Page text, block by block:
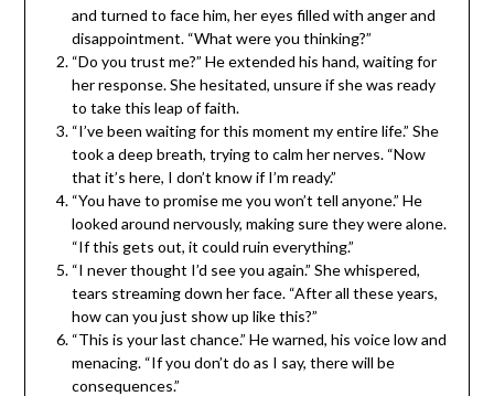
and turned to face him, her eyes filled with anger and
disappointment. “What were you thinking?”
“Do you trust me?” He extended his hand, waiting for
her response. She hesitated, unsure if she was ready
to take this leap of faith.
“I’ve been waiting for this moment my entire life.” She
took a deep breath, trying to calm her nerves. “Now
that it’s here, I don’t know if I’m ready.”
“You have to promise me you won’t tell anyone.” He
looked around nervously, making sure they were alone.
“If this gets out, it could ruin everything.”
“I never thought I’d see you again.” She whispered,
tears streaming down her face. “After all these years,
how can you just show up like this?”
“This is your last chance.” He warned, his voice low and
menacing. “If you don’t do as I say, there will be
consequences.”